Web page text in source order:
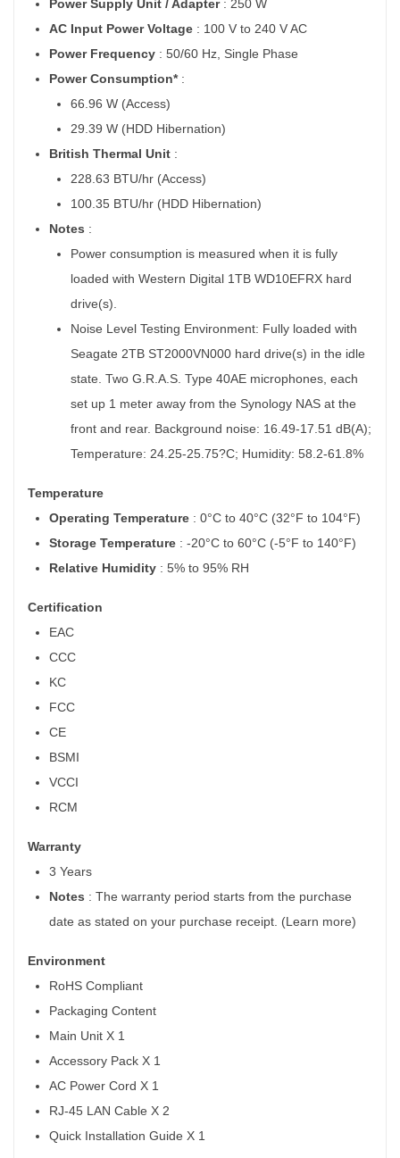
Power Supply Unit / Adapter : 250 W
AC Input Power Voltage : 100 V to 240 V AC
Power Frequency : 50/60 Hz, Single Phase
Power Consumption*:
66.96 W (Access)
29.39 W (HDD Hibernation)
British Thermal Unit :
228.63 BTU/hr (Access)
100.35 BTU/hr (HDD Hibernation)
Notes :
Power consumption is measured when it is fully
loaded with Western Digital 1TB WD10EFRX hard
drive(s).
Noise Level Testing Environment: Fully loaded with
Seagate 2TB ST2000VN000 hard drive(s) in the idle
state. Two G.R.A.S. Type 40AE microphones, each
set up 1 meter away from the Synology NAS at the
front and rear. Background noise: 16.49-17.51 dB(A);
Temperature: 24.25-25.75?C; Humidity: 58.2-61.8%
Temperature
Operating Temperature : 0°C to 40°C (32°F to 104°F)
Storage Temperature : -20°C to 60°C (-5°F to 140°F)
Relative Humidity : 5% to 95% RH
Certification
EAC
CCC
KC
FCC
CE
BSMI
VCCI
RCM
Warranty
3 Years
Notes : The warranty period starts from the purchase
date as stated on your purchase receipt. (Learn more)
Environment
RoHS Compliant
Packaging Content
Main Unit X 1
Accessory Pack X 1
AC Power Cord X 1
RJ-45 LAN Cable X 2
Quick Installation Guide X 1